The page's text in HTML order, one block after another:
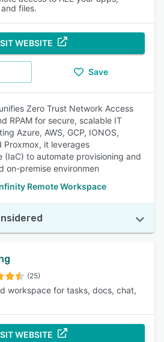
files.
WEBSITE
Save
Zero Trust Network Access
RPAM for secure, scalable IT
Azure, AWS, GCP, IONOS,
Proxmox, it leverages
(IaC) to automate provisioning and
on-premise environmen
Remote Workspace
(25)
workspace for tasks, docs, chat,
WEBSITE